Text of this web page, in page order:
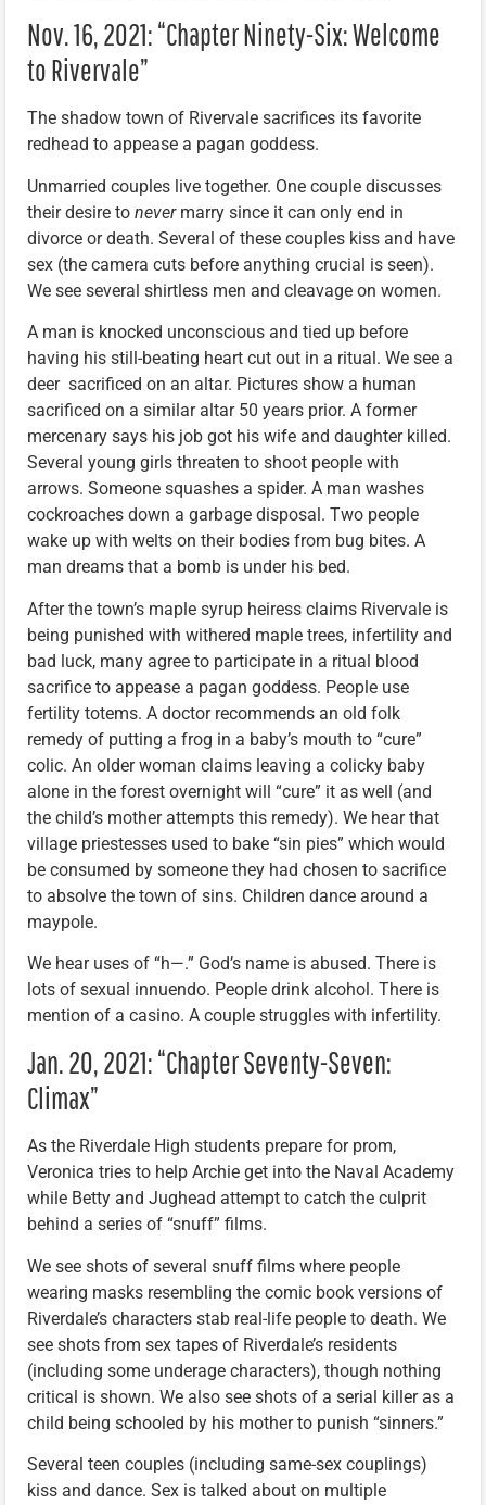
Nov. 16, 2021: “Chapter Ninety-Six: Welcome
to Rivervale”
The shadow town of Rivervale sacrifices its favorite
redhead to appease a pagan goddess.
Unmarried couples live together. One couple discusses
their desire to nevermarry since it can only end in
divorce or death. Several of these couples kiss and have
sex (the camera cuts before anything crucial is seen).
We see several shirtless men and cleavage on women.
A man is knocked unconscious and tied up before
having his still-beating heart cut out in a ritual. We see a
deer sacrificed on an altar. Pictures show a human
sacrificed on a similar altar 50 years prior. A former
mercenary says his job got his wife and daughter killed.
Several young girls threaten to shoot people with
arrows. Someone squashes a spider. A man washes
cockroaches down a garbage disposal. Two people
wake up with welts on their bodies from bug bites. A
man dreams that a bomb is under his bed.
After the town’s maple syrup heiress claims Rivervale is
being punished with withered maple trees, infertility and
bad luck, many agree to participate in a ritual blood
sacrifice to appease a pagan goddess. People use
fertility totems. A doctor recommends an old folk
remedy of putting a frog in a baby’s mouth to “cure”
colic. An older woman claims leaving a colicky baby
alone in the forest overnight will “cure” it as well (and
the child’s mother attempts this remedy). We hear that
village priestesses used to bake “sin pies” which would
be consumed by someone they had chosen to sacrifice
to absolve the town of sins. Children dance around a
maypole.
We hear uses of “h—.” God’s name is abused. There is
lots of sexual innuendo. People drink alcohol. There is
mention of a casino. A couple struggles with infertility.
Jan. 20, 2021: “Chapter Seventy-Seven:
Climax”
As the Riverdale High students prepare for prom,
Veronica tries to help Archie get into the Naval Academy
while Betty and Jughead attempt to catch the culprit
behind a series of “snuff” films.
We see shots of several snuff films where people
wearing masks resembling the comic book versions of
Riverdale’s characters stab real-life people to death. We
see shots from sex tapes of Riverdale’s residents
(including some underage characters), though nothing
critical is shown. We also see shots of a serial killer as a
child being schooled by his mother to punish “sinners.”
Several teen couples (including same-sex couplings)
kiss and dance. Sex is talked about on multiple